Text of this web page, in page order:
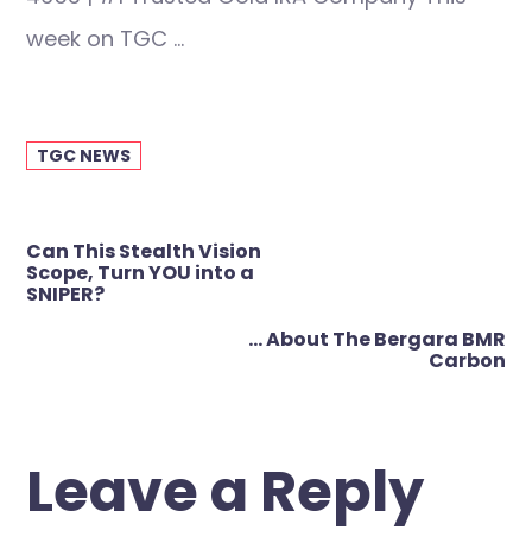
week on TGC …
TGC NEWS
Post
navigation
Can This Stealth Vision
Scope, Turn YOU into a
SNIPER?
… About The Bergara BMR
Carbon
Leave a Reply